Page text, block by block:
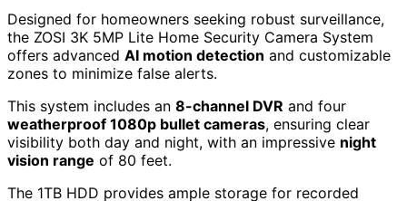
zones.
H.265+ video coding technology significantly
reduces storage needs while maintaining high
image quality.
Cons:
Some users have reported limitations in mobile app
control and functionality.
Firmware updates may be necessary for enhanced
features and performance improvements.